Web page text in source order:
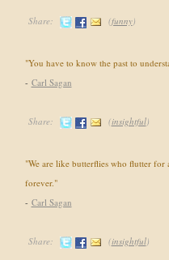
Share: (funny)
"You have to know the past to
- Carl Sagan
Share: (insightful)
"We are like butterflies who flutter for
forever."
- Carl Sagan
Share: (insightful)